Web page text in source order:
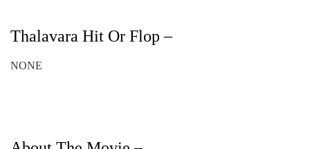
Thalavara Hit Or Flop –
NONE